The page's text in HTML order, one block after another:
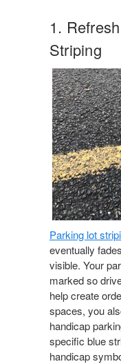
1.
Striping
Parking lot
eventually
visible. Your
marked so
help create
spaces, you
handicap
specific blue
handicap